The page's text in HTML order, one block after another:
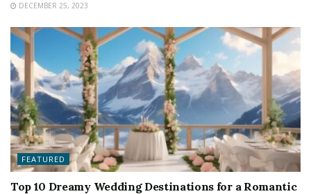
DECEMBER 25, 2023
FEATURED
Top 10 Dreamy Wedding Destinations for a Romantic